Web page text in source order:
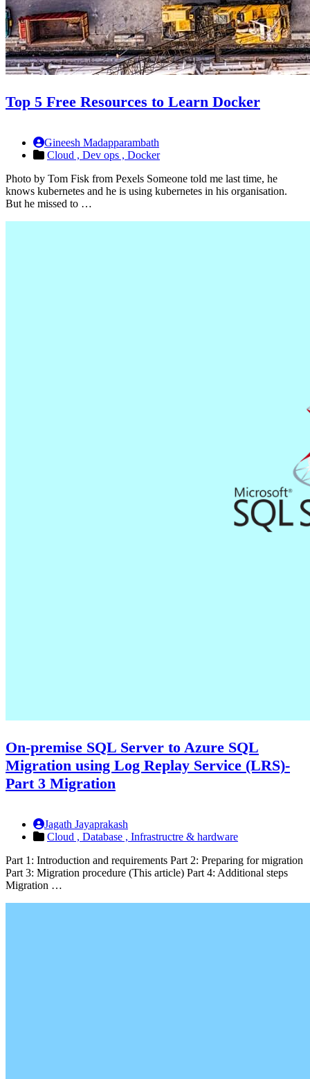
Top 5 Free Resources to Learn Docker
Gineesh Madapparambath
Cloud , Dev ops , Docker
Photo by Tom Fisk from Pexels Someone told me last time, he
knows kubernetes and he is using kubernetes in his organisation.
But he missed to …
On-premise SQL Server to Azure SQL
Migration using Log Replay Service (LRS)-
Part 3 Migration
Jagath Jayaprakash
Cloud , Database , Infrastructre & hardware
Part 1: Introduction and requirements Part 2: Preparing for migration
Part 3: Migration procedure (This article) Part 4: Additional steps
Migration …